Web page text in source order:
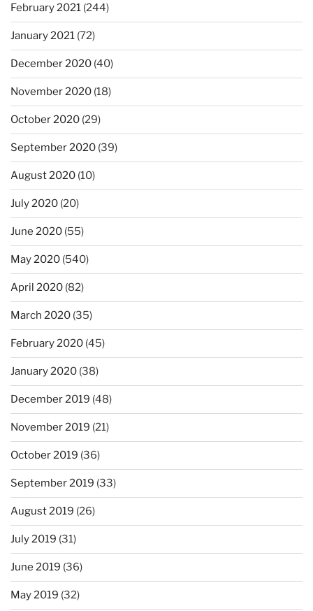
February 2021 (244)
January 2021 (72)
December 2020 (40)
November 2020 (18)
October 2020 (29)
September 2020 (39)
August 2020 (10)
July 2020 (20)
June 2020 (55)
May 2020 (540)
April 2020 (82)
March 2020 (35)
February 2020 (45)
January 2020 (38)
December 2019 (48)
November 2019 (21)
October 2019 (36)
September 2019 (33)
August 2019 (26)
July 2019 (31)
June 2019 (36)
May 2019 (32)